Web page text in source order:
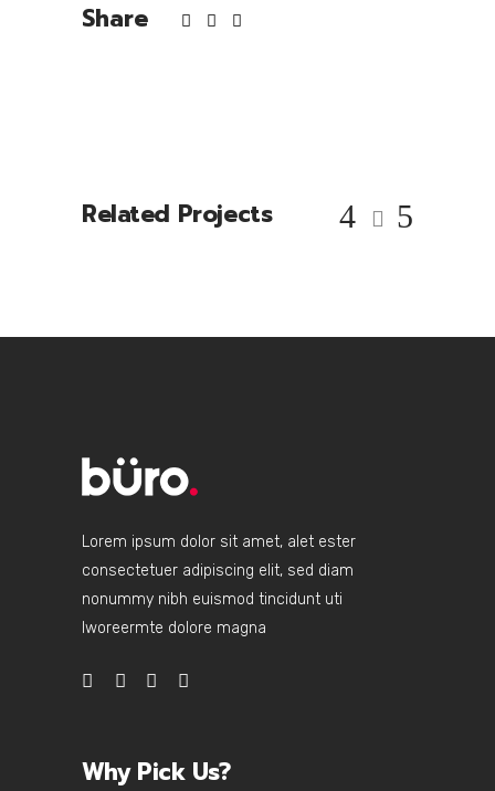
Share
Related Projects
Lorem ipsum dolor sit amet, alet ester
consectetuer adipiscing elit, sed diam
nonummy nibh euismod tincidunt uti
lworeermte dolore magna
Why Pick Us?